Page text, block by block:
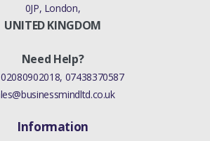
0JP, London,
UNITED KINGDOM
Need Help?
02080902018, 07438370587
Information